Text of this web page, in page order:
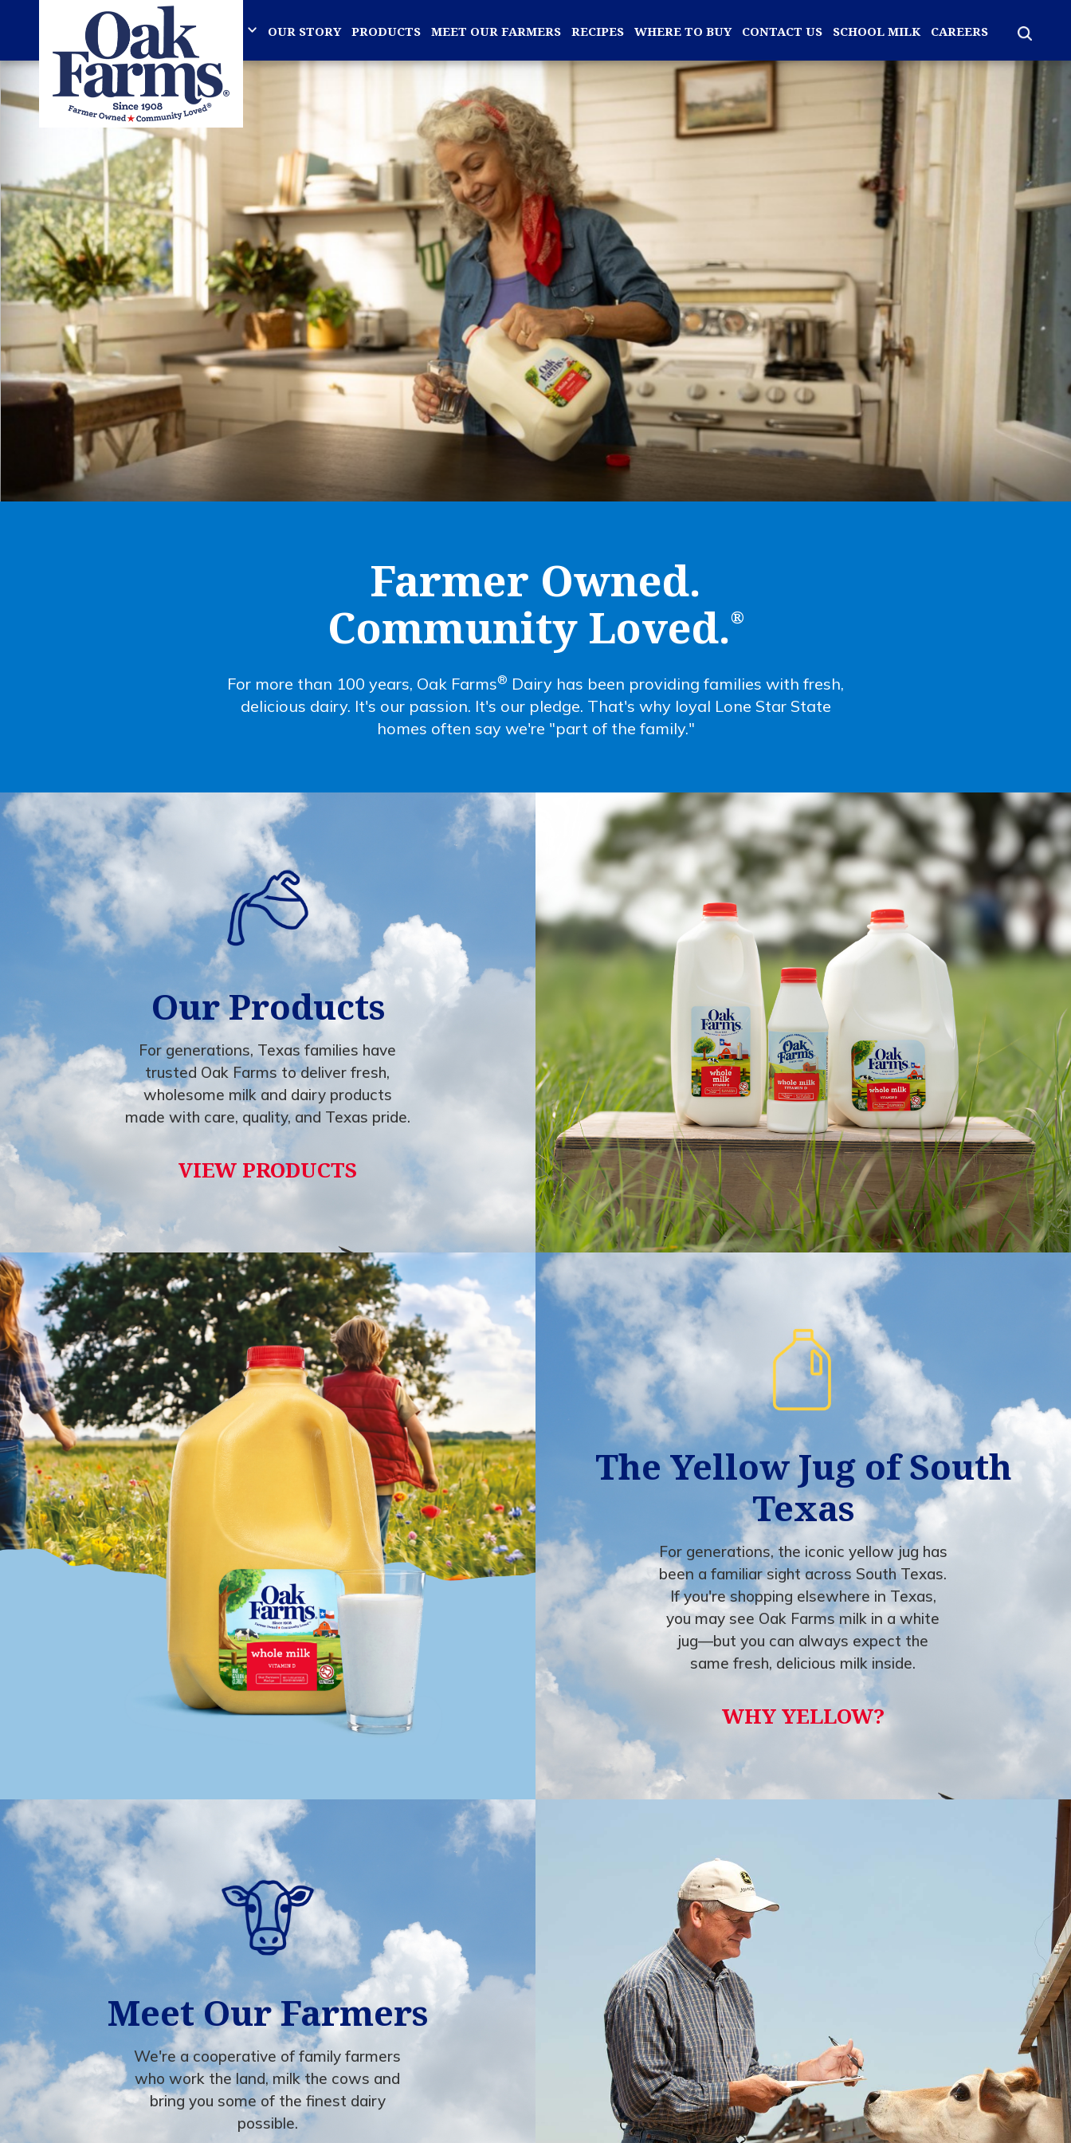
OUR STORY PRODUCTS MEET OUR FARMERS RECIPES WHERE TO BUY CONTACT US SCHOOL MILK CAREERS
Farmer Owned.
Community Loved.®
For more than 100 years, Oak Farms® Dairy has been providing families with fresh,
delicious dairy. It's our passion. It's our pledge. That's why loyal Lone Star State
homes often say we're "part of the family."
Our Products
For generations, Texas families have
trusted Oak Farms to deliver fresh,
wholesome milk and dairy products
made with care, quality, and Texas pride.
VIEW PRODUCTS
The Yellow Jug of South
Texas
For generations, the iconic yellow jug has
been a familiar sight across South Texas.
If you're shopping elsewhere in Texas,
you may see Oak Farms milk in a white
jug—but you can always expect the
same fresh, delicious milk inside.
WHY YELLOW?
Meet Our Farmers
We're a cooperative of family farmers
who work the land, milk the cows and
bring you some of the finest dairy
possible.